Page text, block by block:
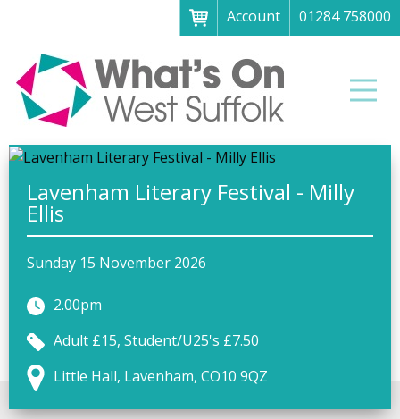
Account
01284 758000
Menu
Home
About
What's on
Art galleries & exhibitions
Family fun
Festivals & fayres
Parks & gardens
Lavenham Literary Festival - Milly
Ellis
Sunday 15 November 2026
2.00pm
Adult £15, Student/U25's £7.50
Little Hall, Lavenham, CO10 9QZ